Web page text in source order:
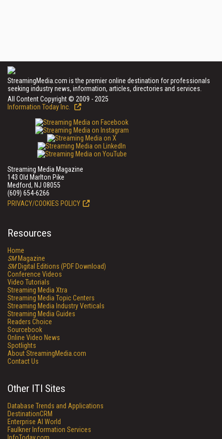
StreamingMedia.com is the premier online destination for professionals
seeking industry news, information, articles, directories and services.
All Content Copyright © 2009 - 2025
Information Today Inc.
Streaming Media Magazine
143 Old Marlton Pike
Medford, NJ 08055
(609) 654-6266
PRIVACY/COOKIES POLICY
Resources
Home
SMMagazine
SMDigital Editions (PDF Download)
Conference Videos
Video Tutorials
Streaming Media Xtra
Streaming Media Topic Centers
Streaming Media Industry Verticals
Streaming Media Guides
Readers Choice
Sourcebook
Online Video News
Spotlights
About StreamingMedia.com
Contact Us
Other ITI Sites
Database Trends and Applications
DestinationCRM
Enterprise AI World
Faulkner Information Services